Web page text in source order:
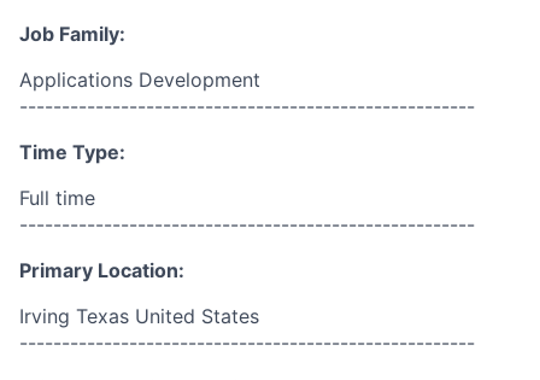
Job Family:
Applications Development
------------------------------------------------------
Time Type:
Full time
------------------------------------------------------
Primary Location:
Irving Texas United States
------------------------------------------------------